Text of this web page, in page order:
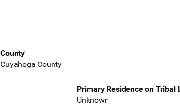
County
Cuyahoga County
Primary Residence on Tribal
Unknown